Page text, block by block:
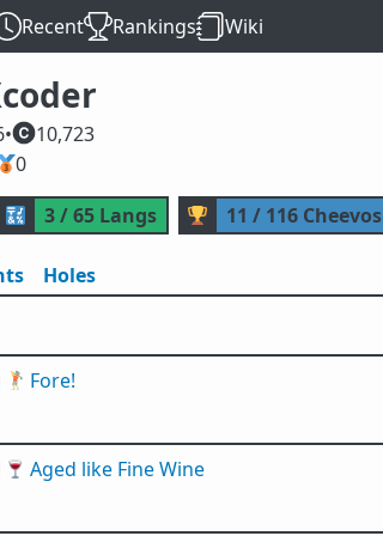
Recent Rankings Wiki
•
10,723
0
🔣 3 / 65 Langs 🏆 11 / 116 Cheevos
Holes
🏌️ Fore!
Aged like Fine Wine